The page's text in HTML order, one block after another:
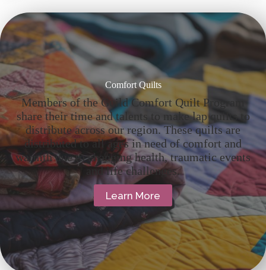
Comfort Quilts
Members of the Guild Comfort Quilt Program
share their time and talents to make lap quilts to
distribute across our region. These quilts are
distributed to all ages in need of comfort and
warmth due to changing health, traumatic events
and life challenges.
Learn More